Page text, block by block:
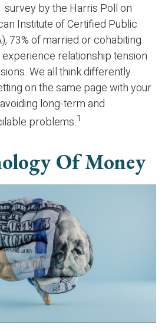
by the Harris Poll on
Institute of Certified Public
73% of married or cohabiting
relationship tension
We all think differently
on the same page with your
long-term and
problems.1
Of Money